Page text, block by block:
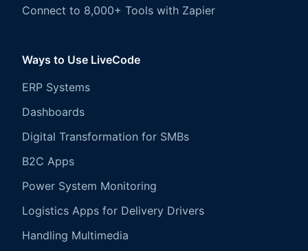
Connect to 8,000+ Tools with Zapier
Ways to Use LiveCode
ERP Systems
Dashboards
Digital Transformation for SMBs
B2C Apps
Power System Monitoring
Logistics Apps for Delivery Drivers
Handling Multimedia